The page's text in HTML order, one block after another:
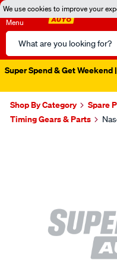
We use cookies to improve your
Menu
Search
Catalog
Super Spend & Get
Shop By Category Spare
Timing Gears & Parts